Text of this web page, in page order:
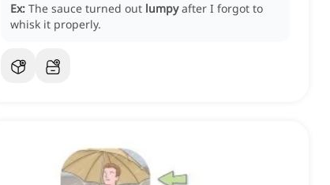
Ex: The sauce turned out lumpy after I forgot to
whisk it properly.